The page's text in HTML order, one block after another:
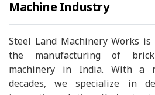
Machine Industry
Steel Land Machinery Works
the manufacturing of
machinery in India. With a
decades, we specialize in